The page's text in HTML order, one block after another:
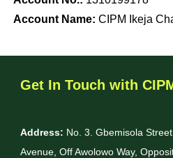
Account Name: CIPM Ikeja
Get In Touch with
Address: No. 3. Gbemisola
Avenue, Off Awolowo Way,